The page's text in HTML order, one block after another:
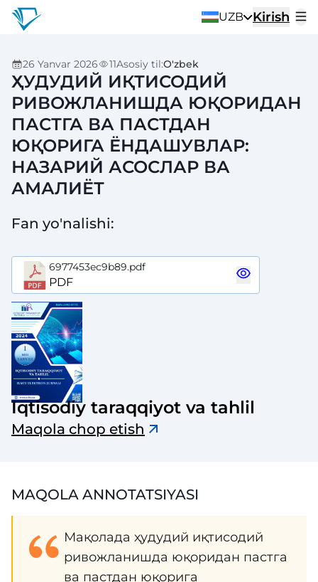
UZB Kirish
26 Yanvar 2026 11Asosiy til:O'zbek
ҲУДУДИЙ ИҚТИСОДИЙ
РИВОЖЛАНИШДА ЮҚОРИДАН
ПАСТГА ВА ПАСТДАН
ЮҚОРИГА ЁНДАШУВЛАР:
НАЗАРИЙ АСОСЛАР ВА
АМАЛИЁТ
Fan yo'nalishi:
6977453ec9b89.pdf
PDF
Iqtisodiy taraqqiyot va tahlil
Maqola chop etish
MAQOLA ANNOTATSIYASI
Мақолада ҳудудий иқтисодий
ривожланишда юқоридан пастга
ва пастдан юқорига